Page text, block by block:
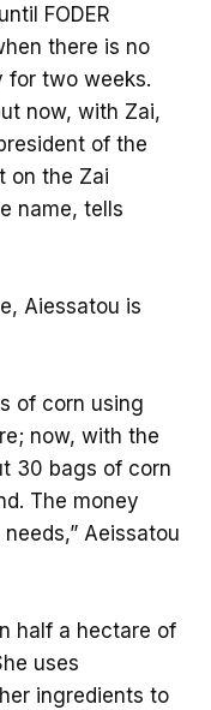
FODER
there is no
for two weeks.
now, with Zai,
of the
on the Zai
name, tells
Aiessatou is
of corn using
now, with the
30 bags of corn
The money
Aeissatou
half a hectare of
uses
ingredients to